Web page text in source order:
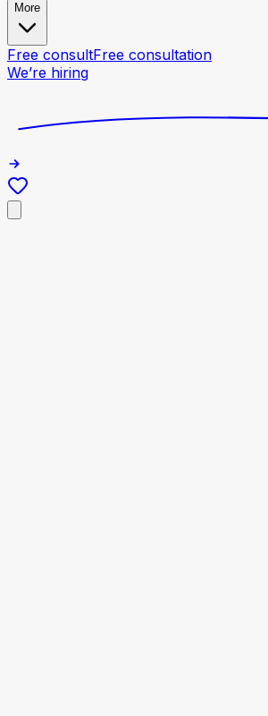
More
Free consultFree consultation
We’re hiring